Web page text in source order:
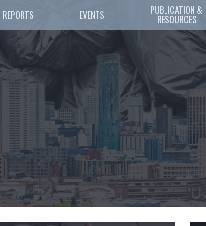
REPORTS EVENTS PUBLICATION &
RESOURCES